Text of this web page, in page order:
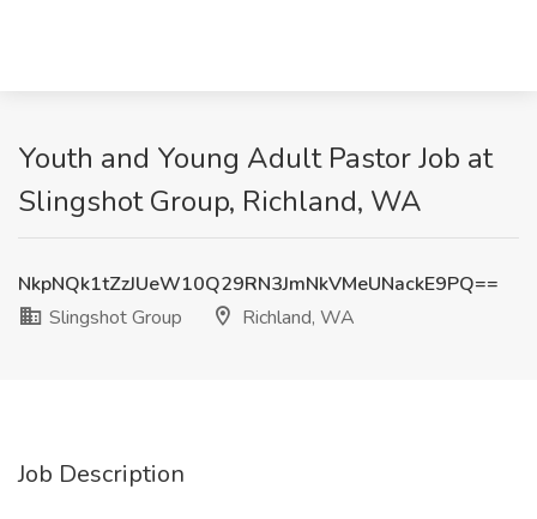
Youth and Young Adult Pastor Job at
Slingshot Group, Richland, WA
NkpNQk1tZzJUeW10Q29RN3JmNkVMeUNackE9PQ==
Slingshot Group
Richland, WA
Job Description